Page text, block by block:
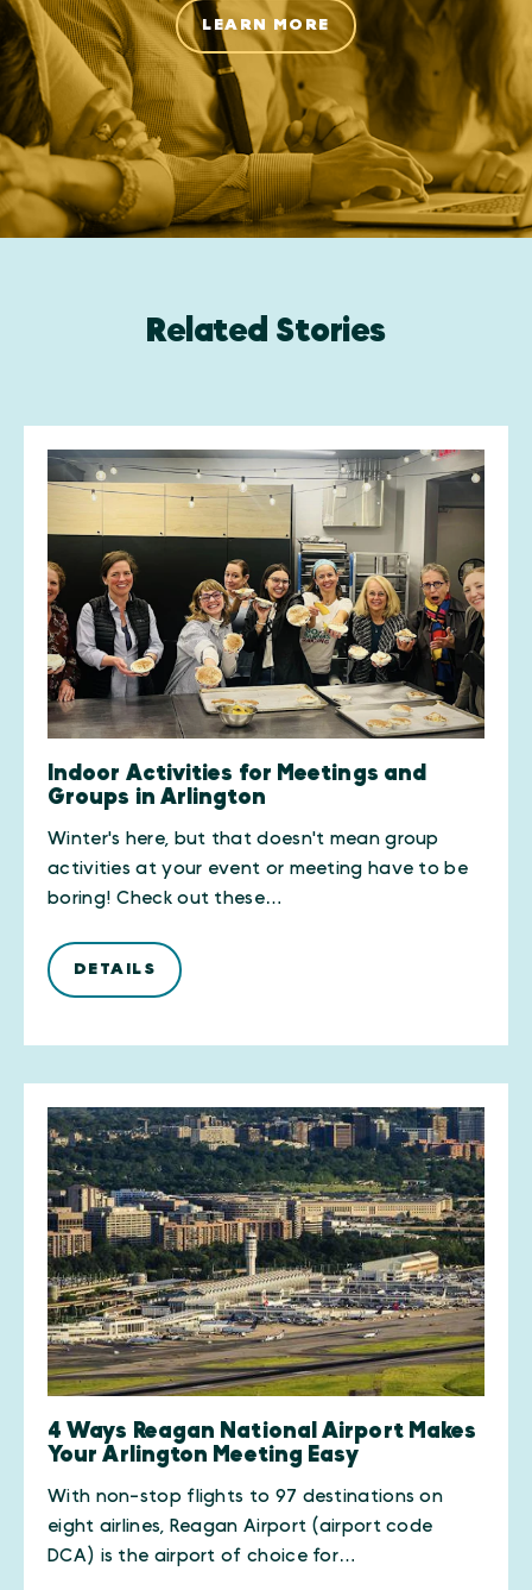
LEARN MORE
Related Stories
Indoor Activities for Meetings and
Groups in Arlington
Winter's here, but that doesn't mean group
activities at your event or meeting have to be
boring! Check out these…
DETAILS
4 Ways Reagan National Airport Makes
Your Arlington Meeting Easy
With non-stop flights to 97 destinations on
eight airlines, Reagan Airport (airport code
DCA) is the airport of choice for…